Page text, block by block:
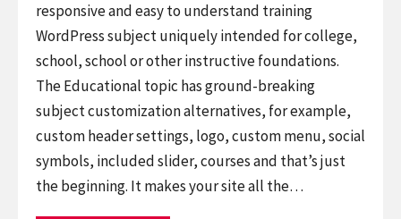
responsive and easy to understand training
WordPress subject uniquely intended for college,
school, school or other instructive foundations.
The Educational topic has ground-breaking
subject customization alternatives, for example,
custom header settings, logo, custom menu, social
symbols, included slider, courses and that’s just
the beginning. It makes your site all the…